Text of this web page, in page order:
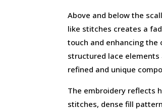
Above and below the
like stitches creates a
touch and enhancing
structured lace
refined and unique
The embroidery reflects
stitches, dense fill